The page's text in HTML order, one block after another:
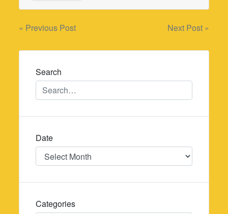
Post
navigation
« Previous Post Next Post »
Search
Date
Date
Categories